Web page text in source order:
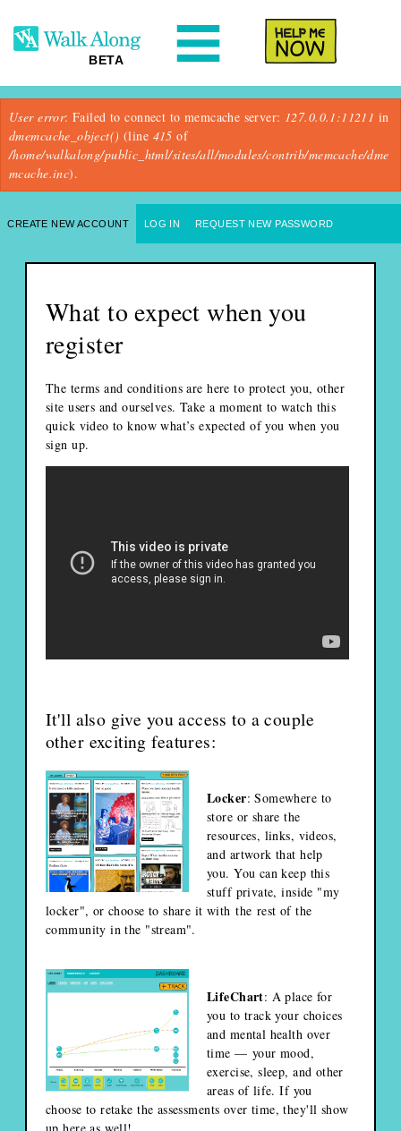
BETA
Error message
User error: Failed to connect to memcache server: 127.0.0.1:11211 in
dmemcache_object() (line 415 of
/home/walkalong/public_html/sites/all/modules/contrib/memcache/dme
mcache.inc).
Primary tabs
CREATE NEW ACCOUNT(ACTIVE TAB)
LOG IN REQUEST NEW PASSWORD
What to expect when you
register
The terms and conditions are here to protect you, other
site users and ourselves. Take a moment to watch this
quick video to know what’s expected of you when you
sign up.
It'll also give you access to a couple
other exciting features:
Locker: Somewhere to
store or share the
resources, links, videos,
and artwork that help
you. You can keep this
stuff private, inside "my
locker", or choose to share it with the rest of the
community in the "stream".
LifeChart: A place for
you to track your choices
and mental health over
time — your mood,
exercise, sleep, and other
areas of life. If you
choose to retake the assessments over time, they'll show